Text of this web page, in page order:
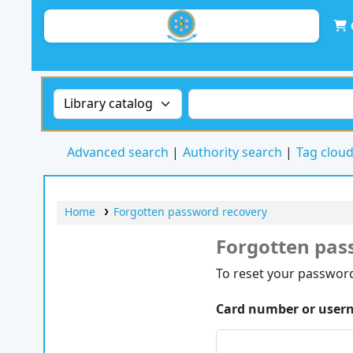
Search the catalog by:Search the catalog by
Advanced search Authority search Tag cloud
Home Forgotten password recovery
Forgotten
Password recovery
To reset your
Card number or